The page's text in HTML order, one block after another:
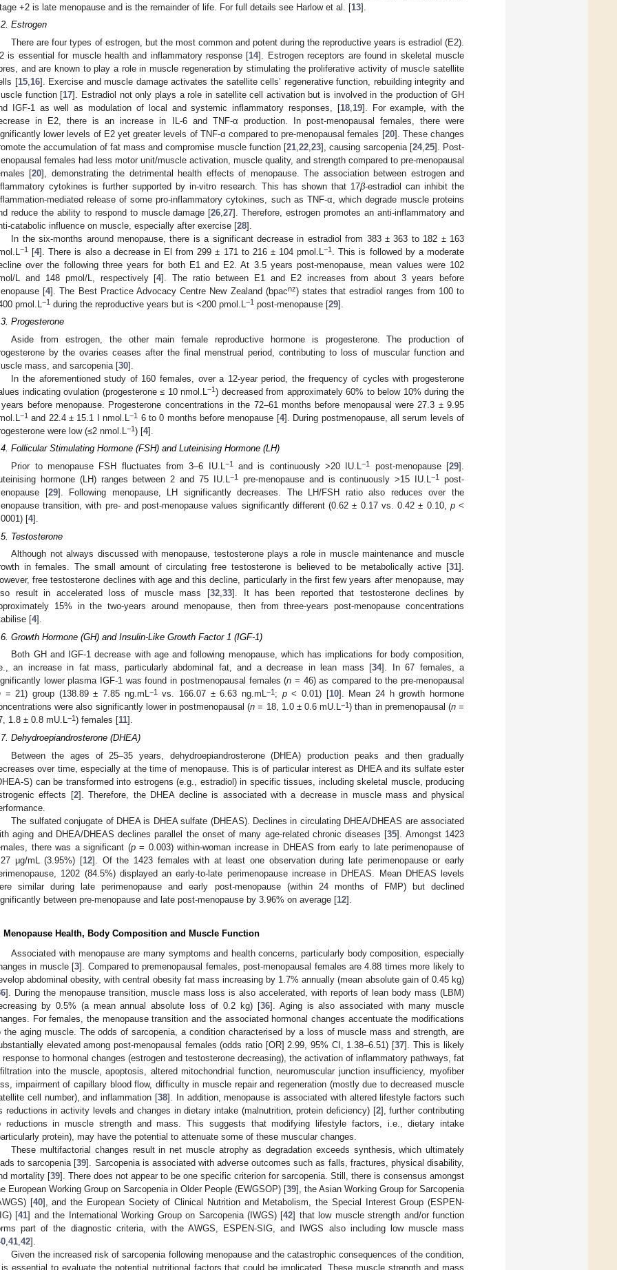
+2 is late menopause and is the remainder of life. For full details see Harlow et al. [13].
Estrogen
There are four types of estrogen, but the most common and potent during the reproductive years is estradiol (E2).
is essential for muscle health and inflammatory response [14]. Estrogen receptors are found in skeletal muscle
and are known to play a role in muscle regeneration by stimulating the proliferative activity of muscle satellite
[15, 16]. Exercise and muscle damage activates the satellite cells’ regenerative function, rebuilding integrity and
function [17]. Estradiol not only plays a role in satellite cell activation but is involved in the production of GH
IGF-1 as well as modulation of local and systemic inflammatory responses, [18, 19]. For example, with the
in E2, there is an increase in IL-6 and TNF-α production. In post-menopausal females, there were
lower levels of E2 yet greater levels of TNF-α compared to pre-menopausal females [20]. These changes
the accumulation of fat mass and compromise muscle function [21 ,22 ,23], causing sarcopenia [24, 25]. Post-
females had less motor unit/muscle activation, muscle quality, and strength compared to pre-menopausal
[20], demonstrating the detrimental health effects of menopause. The association between estrogen and
cytokines is further supported by in-vitro research. This has shown that 17β-estradiol can inhibit the
mediated release of some pro-inflammatory cytokines, such as TNF-α, which degrade muscle proteins
reduce the ability to respond to muscle damage [26 ,27]. Therefore, estrogen promotes an anti-inflammatory and
catabolic influence on muscle, especially after exercise [28].
In the six-months around menopause, there is a significant decrease in estradiol from 383 ± 363 to 182 ± 163
−1 [4]. There is also a decrease in El from 299 ± 171 to 216 ± 104 pmol.L−1
. This is followed by a moderate
over the following three years for both E1 and E2. At 3.5 years post-menopause, mean values were 102
L and 148 pmol/L, respectively [4]. The ratio between E1 and E2 increases from about 3 years before
[4]. The Best Practice Advocacy Centre New Zealand (bpacnz) states that estradiol ranges from 100 to
pmol.L −1 during the reproductive years but is <200 pmol.L −1 post-menopause [29].
Progesterone
Aside from estrogen, the other main female reproductive hormone is progesterone. The production of
by the ovaries ceases after the final menstrual period, contributing to loss of muscular function and
mass, and sarcopenia [30].
In the aforementioned study of 160 females, over a 12-year period, the frequency of cycles with progesterone
indicating ovulation (progesterone ≤ 10 nmol.L−1) decreased from approximately 60% to below 10% during the
before menopause. Progesterone concentrations in the 72–61 months before menopausal were 27.3 ± 9.95
−1 and 22.4 ± 15.1 I nmol.L−1 6 to 0 months before menopause [4]. During postmenopause, all serum levels of
were low (≤2 nmol.L
−1 ) [4].
Follicular Stimulating Hormone (FSH) and Luteinising Hormone (LH)
Prior to menopause FSH fluctuates from 3–6 IU.L−1and is continuously >20 IU.L−1 post-menopause [29].
hormone (LH) ranges between 2 and 75 IU.L−1pre-menopause and is continuously >15 IU.L−1 post-
[29]. Following menopause, LH significantly decreases. The LH/FSH ratio also reduces over the
transition, with pre- and post-menopause values significantly different (0.62 ± 0.17 vs. 0.42 ± 0.10, p<
[4].
Testosterone
Although not always discussed with menopause, testosterone plays a role in muscle maintenance and muscle
in females. The small amount of circulating free testosterone is believed to be metabolically active [31].
free testosterone declines with age and this decline, particularly in the first few years after menopause, may
result in accelerated loss of muscle mass [32,33]. It has been reported that testosterone declines by
15% in the two-years around menopause, then from three-years post-menopause concentrations
[4].
Growth Hormone (GH) and Insulin-Like Growth Factor 1 (IGF-1)
Both GH and IGF-1 decrease with age and following menopause, which has implications for body composition,
an increase in fat mass, particularly abdominal fat, and a decrease in lean mass [34]. In 67 females, a
lower plasma IGF-1 was found in postmenopausal females (n = 46) as compared to the pre-menopausal
= 21) group (138.89 ± 7.85 ng.mL−1vs. 166.07 ± 6.63 ng.mL−1 ; p< 0.01) [10]. Mean 24 h growth hormone
were also significantly lower in postmenopausal (n = 18, 1.0 ± 0.6 mU.L−1) than in premenopausal (n=
1.8 ± 0.8 mU.L−1) females [11].
Dehydroepiandrosterone (DHEA)
Between the ages of 25–35 years, dehydroepiandrosterone (DHEA) production peaks and then gradually
over time, especially at the time of menopause. This is of particular interest as DHEA and its sulfate ester
S) can be transformed into estrogens (e.g., estradiol) in specific tissues, including skeletal muscle, producing
effects [2]. Therefore, the DHEA decline is associated with a decrease in muscle mass and physical
The sulfated conjugate of DHEA is DHEA sulfate (DHEAS). Declines in circulating DHEA/DHEAS are associated
aging and DHEA/DHEAS declines parallel the onset of many age-related chronic diseases [35]. Amongst 1423
there was a significant (p= 0.003) within-woman increase in DHEAS from early to late perimenopause of
μg/mL (3.95%) [12]. Of the 1423 females with at least one observation during late perimenopause or early
1202 (84.5%) displayed an early-to-late perimenopause increase in DHEAS. Mean DHEAS levels
similar during late perimenopause and early post-menopause (within 24 months of FMP) but declined
between pre-menopause and late post-menopause by 3.96% on average [12].
Menopause Health, Body Composition and Muscle Function
Associated with menopause are many symptoms and health concerns, particularly body composition, especially
in muscle [3]. Compared to premenopausal females, post-menopausal females are 4.88 times more likely to
abdominal obesity, with central obesity fat mass increasing by 1.7% annually (mean absolute gain of 0.45 kg)
]. During the menopause transition, muscle mass loss is also accelerated, with reports of lean body mass (LBM)
by 0.5% (a mean annual absolute loss of 0.2 kg) [36]. Aging is also associated with many muscle
For females, the menopause transition and the associated hormonal changes accentuate the modifications
the aging muscle. The odds of sarcopenia, a condition characterised by a loss of muscle mass and strength, are
elevated among post-menopausal females (odds ratio [OR] 2.99, 95% CI, 1.38–6.51) [37]. This is likely
response to hormonal changes (estrogen and testosterone decreasing), the activation of inflammatory pathways, fat
into the muscle, apoptosis, altered mitochondrial function, neuromuscular junction insufficiency, myofiber
impairment of capillary blood flow, difficulty in muscle repair and regeneration (mostly due to decreased muscle
cell number), and inflammation [38]. In addition, menopause is associated with altered lifestyle factors such
reductions in activity levels and changes in dietary intake (malnutrition, protein deficiency) [2], further contributing
reductions in muscle strength and mass. This suggests that modifying lifestyle factors, i.e., dietary intake
protein), may have the potential to attenuate some of these muscular changes.
These multifactorial changes result in net muscle atrophy as degradation exceeds synthesis, which ultimately
to sarcopenia [39]. Sarcopenia is associated with adverse outcomes such as falls, fractures, physical disability,
mortality [39]. There does not appear to be one specific criterion for sarcopenia. Still, there is consensus amongst
European Working Group on Sarcopenia in Older People (EWGSOP) [39], the Asian Working Group for Sarcopenia
[40], and the European Society of Clinical Nutrition and Metabolism, the Special Interest Group (ESPEN-
[41] and the International Working Group on Sarcopenia (IWGS) [42] that low muscle strength and/or function
part of the diagnostic criteria, with the AWGS, ESPEN-SIG, and IWGS also including low muscle mass
41 42].
Given the increased risk of sarcopenia following menopause and the catastrophic consequences of the condition,
essential to evaluate the potential nutritional factors that could be implicated. These muscle strength and mass